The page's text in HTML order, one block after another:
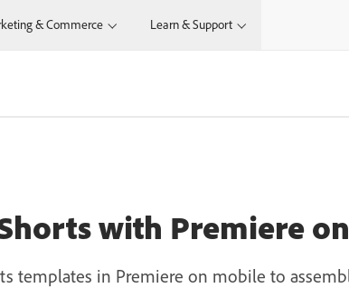
& Commerce Learn & Support
with Premiere
templates in Premiere on mobile to